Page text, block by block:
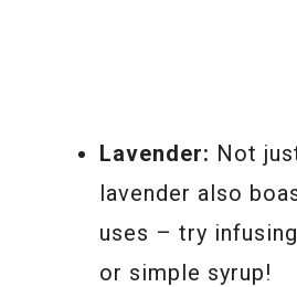
Lavender: Not
lavender also
uses – try
or simple syrup!